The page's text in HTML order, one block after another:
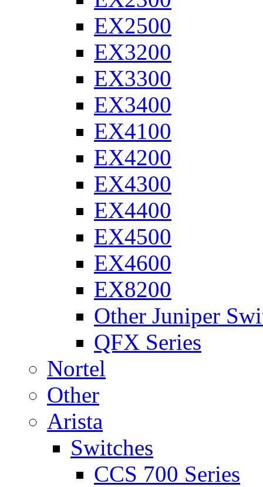
EX2500
EX3200
EX3300
EX3400
EX4100
EX4200
EX4300
EX4400
EX4500
EX4600
EX8200
Other Juniper
QFX Series
Nortel
Other
Arista
Switches
CCS 700 Series